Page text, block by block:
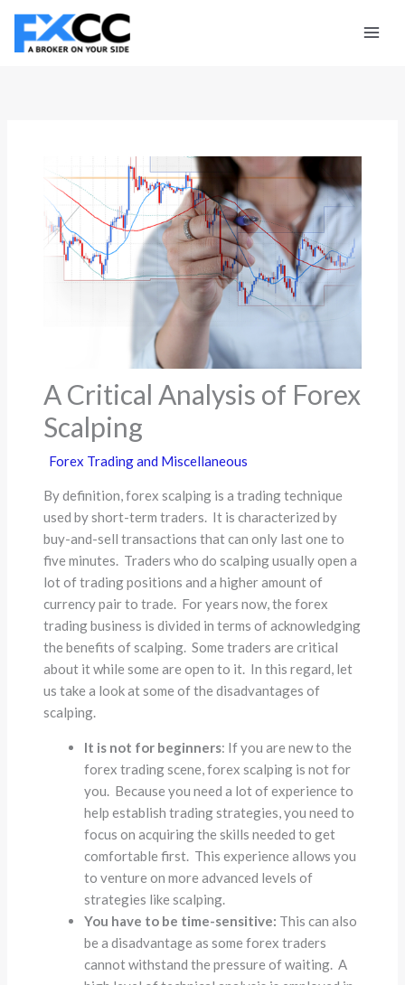
Skip
content
A Critical Analysis of Forex
Scalping
Forex Trading and Miscellaneous
By definition, forex scalping is a trading technique
used by short-term traders. It is characterized by
buy-and-sell transactions that can only last one to
five minutes. Traders who do scalping usually open a
lot of trading positions and a higher amount of
currency pair to trade. For years now, the forex
trading business is divided in terms of acknowledging
the benefits of scalping. Some traders are critical
about it while some are open to it. In this regard, let
us take a look at some of the disadvantages of
scalping.
It is not for beginners: If you are new to the
forex trading scene, forex scalping is not for
you. Because you need a lot of experience to
help establish trading strategies, you need to
focus on acquiring the skills needed to get
comfortable first. This experience allows you
to venture on more advanced levels of
strategies like scalping.
You have to be time-sensitive: This can also
be a disadvantage as some forex traders
cannot withstand the pressure of waiting. A